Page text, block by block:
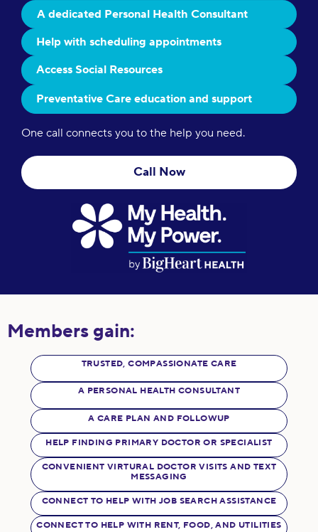
A dedicated Personal Health Consultant
Help with scheduling appointments
Access Social Resources
Preventative Care education and support
One call connects you to the help you need.
Call Now
Members gain:
TRUSTED, COMPASSIONATE CARE
A PERSONAL HEALTH CONSULTANT
A CARE PLAN AND FOLLOWUP
HELP FINDING PRIMARY DOCTOR OR SPECIALIST
CONVENIENT VIRTURAL DOCTOR VISITS AND TEXT
MESSAGING
CONNECT TO HELP WITH JOB SEARCH ASSISTANCE
CONNECT TO HELP WITH RENT, FOOD, AND UTILITIES